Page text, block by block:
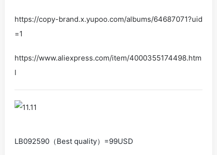
https://copy-brand.x.yupoo.com/albums/64687071?uid
=1
https://www.aliexpress.com/item/4000355174498.htm
l
LB092590（Best quality）=99USD